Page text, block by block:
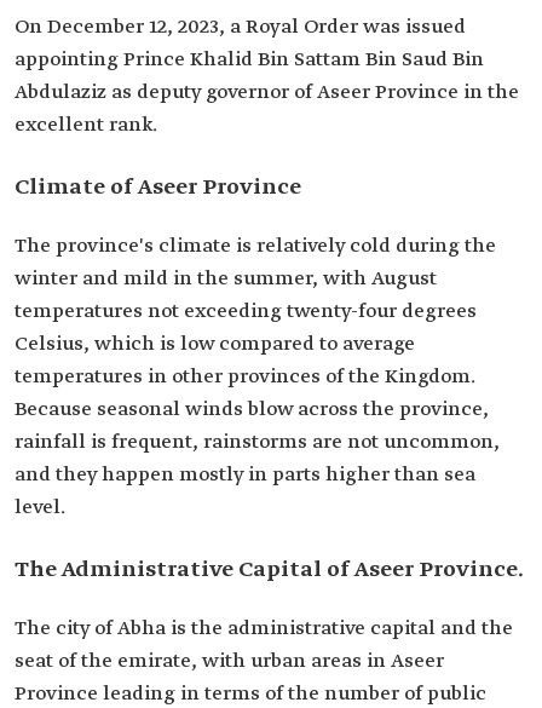
On December 12, 2023, a Royal Order was issued
appointing Prince Khalid Bin Sattam Bin Saud Bin
Abdulaziz as deputy governor of Aseer Province in the
excellent rank.
Climate of Aseer Province
The province's climate is relatively cold during the
winter and mild in the summer, with August
temperatures not exceeding twenty-four degrees
Celsius, which is low compared to average
temperatures in other provinces of the Kingdom.
Because seasonal winds blow across the province,
rainfall is frequent, rainstorms are not uncommon,
and they happen mostly in parts higher than sea
level.
The Administrative Capital of Aseer Province.
The city of Abha is the administrative capital and the
seat of the emirate, with urban areas in Aseer
Province leading in terms of the number of public